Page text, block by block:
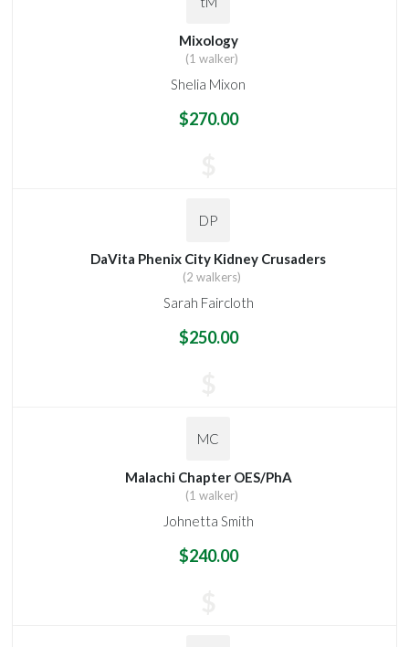
Mixology
(1 walker)
Shelia Mixon
$270.00
DP
DaVita Phenix City Kidney Crusaders
(2 walkers)
Sarah Faircloth
$250.00
MC
Malachi Chapter OES/PhA
(1 walker)
Johnetta Smith
$240.00